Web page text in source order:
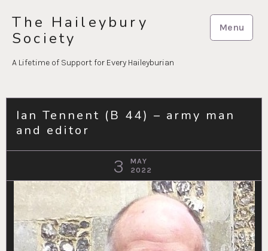
content
The Haileybury
Society
A Lifetime of Support for Every Haileyburian
Menu
Ian Tennent (B 44) – army man
and editor
3
MAY
2022